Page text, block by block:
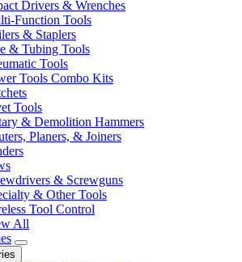
Drivers & Wrenches
Function Tools
& Staplers
& Tubing Tools
Tools
Tools Combo Kits
Tools
& Demolition Hammers
Planers, & Joiners
& Screwguns
& Other Tools
Tool Control
All